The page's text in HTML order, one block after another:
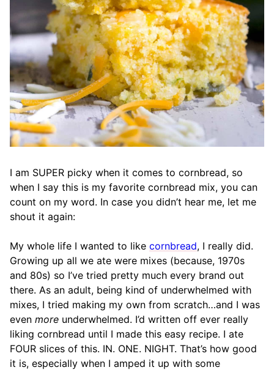
I am SUPER picky when it comes to cornbread, so
when I say this is my favorite cornbread mix, you can
count on my word. In case you didn’t hear me, let me
shout it again:
My whole life I wanted to like cornbread, I really did.
Growing up all we ate were mixes (because, 1970s
and 80s) so I’ve tried pretty much every brand out
there. As an adult, being kind of underwhelmed with
mixes, I tried making my own from scratch…and I was
even more underwhelmed. I’d written off ever really
liking cornbread until I made this easy recipe. I ate
FOUR slices of this. IN. ONE. NIGHT. That’s how good
it is, especially when I amped it up with some